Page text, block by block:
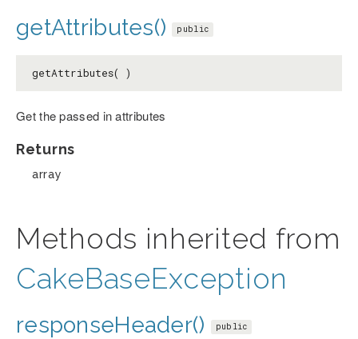
getAttributes() public
getAttributes( )
Get the passed in attributes
Returns
array
Methods inherited from
CakeBaseException
responseHeader() public